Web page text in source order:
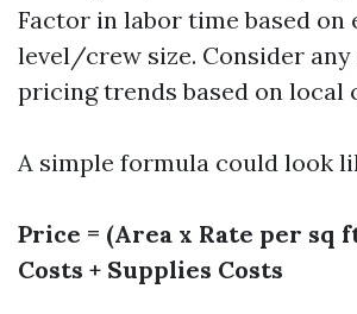
Factor in labor time based on
level/crew size. Consider
pricing trends based on local
A simple formula could look
Price = (Area x Rate per sq
Costs + Supplies Costs